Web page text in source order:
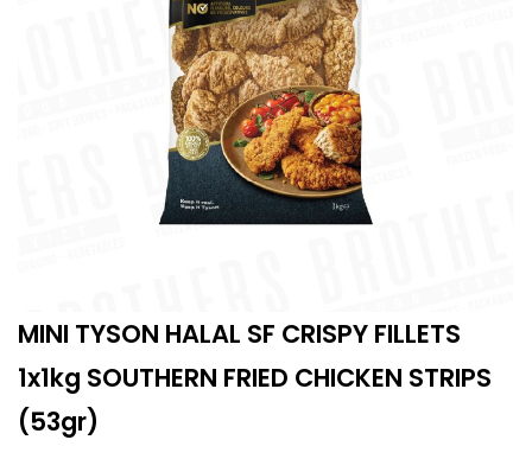
MINI TYSON HALAL SF CRISPY FILLETS
1x1kg SOUTHERN FRIED CHICKEN STRIPS
(53gr)